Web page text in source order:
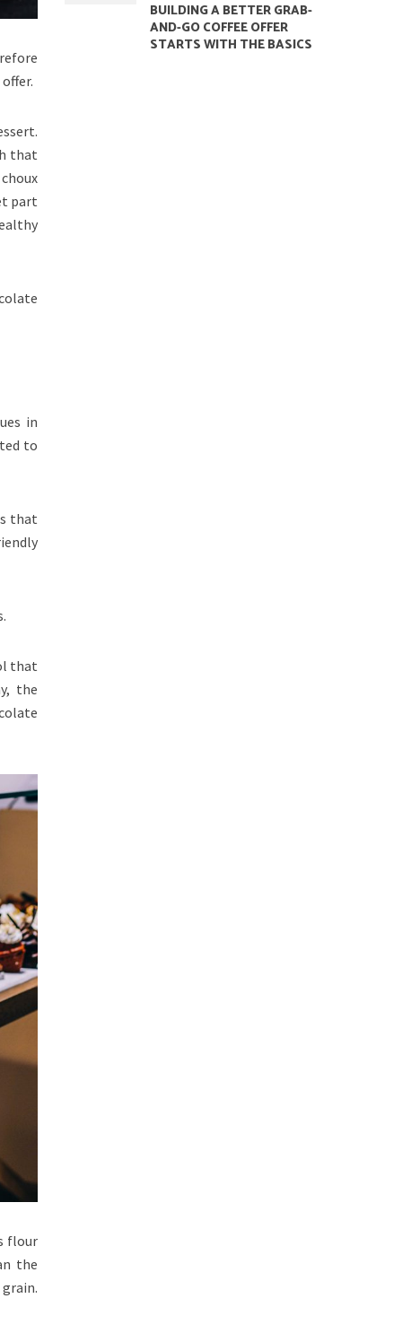
that
part
in
to
that
that
the
flour
the
BUILDING A BETTER GRAB-
AND-GO COFFEE OFFER
STARTS WITH THE BASICS